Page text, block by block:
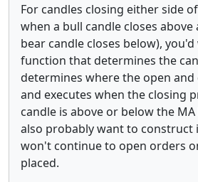
For candles closing either side
when a bull candle closes above
bear candle closes below),
function that determines the
determines where the open and
and executes when the closing
candle is above or below the
also probably want to construct
won't continue to open orders
placed.